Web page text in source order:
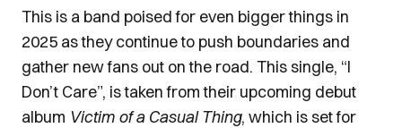
This is a band poised for even bigger things in
2025 as they continue to push boundaries and
gather new fans out on the road. This single, “I
Don’t Care”, is taken from their upcoming debut
album Victim of a Casual Thing, which is set for